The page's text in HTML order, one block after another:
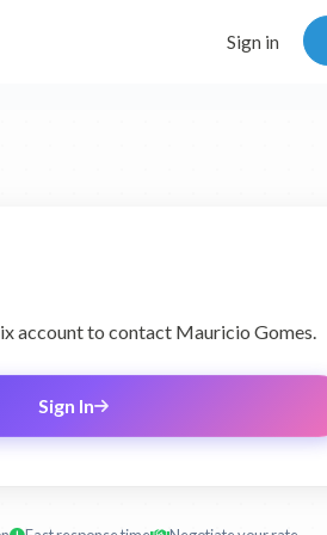
Sign in
account to contact Mauricio Gomes.
Sign In